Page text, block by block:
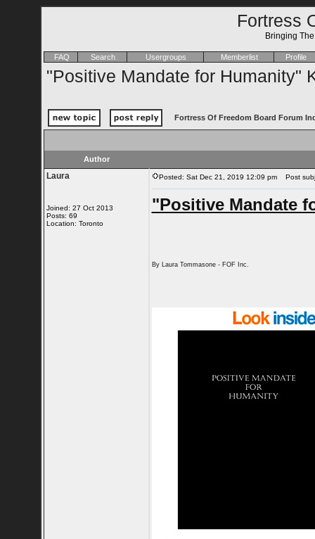
Fortress
Bringing
FAQ Search Usergroups Memberlist Profile
"Positive Mandate for Humanity"
Fortress Of Freedom Board Forum
Author
Laura
Joined: 27 Oct 2013
Posts: 69
Location: Toronto
Posted: Sat Dec 21, 2019 12:09 pm Post
"Positive Mandate
By Laura Tommasone - FOF Inc.